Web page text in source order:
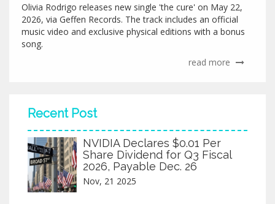
Olivia Rodrigo releases new single 'the cure' on May 22,
2026, via Geffen Records. The track includes an official
music video and exclusive physical editions with a bonus
song.
read more
Recent Post
NVIDIA Declares $0.01 Per
Share Dividend for Q3 Fiscal
2026, Payable Dec. 26
Nov, 21 2025